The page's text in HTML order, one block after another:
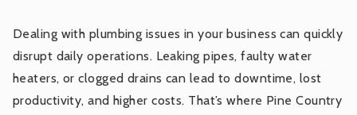
Water Filtration and Softening Systems
Installation
Dealing with plumbing issues in your business can quickly
disrupt daily operations. Leaking pipes, faulty water
heaters, or clogged drains can lead to downtime, lost
productivity, and higher costs. That’s where Pine Country